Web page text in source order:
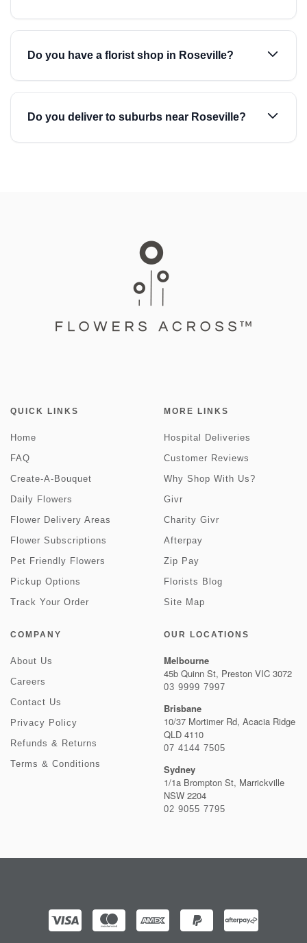
Do you have a florist shop in Roseville?
Do you deliver to suburbs near Roseville?
QUICK LINKS
Home
FAQ
Create-A-Bouquet
Daily Flowers
Flower Delivery Areas
Flower Subscriptions
Pet Friendly Flowers
Pickup Options
Track Your Order
MORE LINKS
Hospital Deliveries
Customer Reviews
Why Shop With Us?
Givr
Charity Givr
Afterpay
Zip Pay
Florists Blog
Site Map
COMPANY
About Us
Careers
Contact Us
Privacy Policy
Refunds & Returns
Terms & Conditions
OUR LOCATIONS
Melbourne
45b Quinn St, Preston VIC 3072
03 9999 7997
Brisbane
10/37 Mortimer Rd, Acacia Ridge
QLD 4110
07 4144 7505
Sydney
1/1a Brompton St, Marrickville
NSW 2204
02 9055 7795